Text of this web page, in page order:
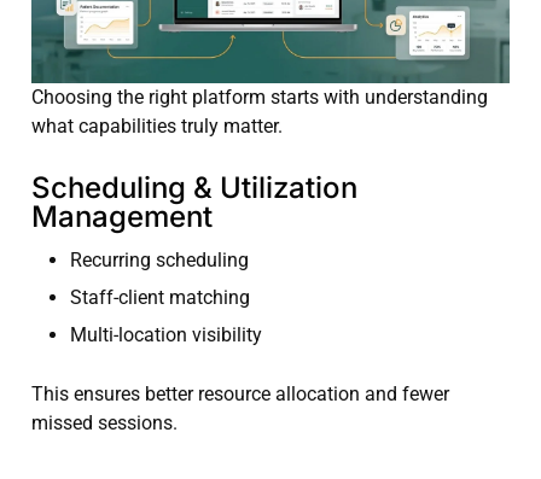
Choosing the right platform starts with understanding
what capabilities truly matter.
Scheduling & Utilization
Management
Recurring scheduling
Staff-client matching
Multi-location visibility
This ensures better resource allocation and fewer
missed sessions.